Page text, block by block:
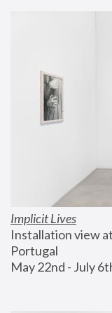
Implicit Lives
Installation view
Portugal
May 22nd - July